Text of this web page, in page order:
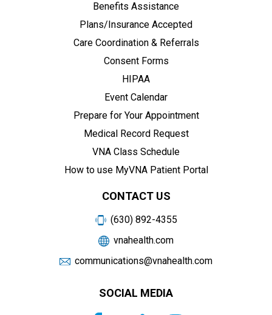
Benefits Assistance
Plans/Insurance Accepted
Care Coordination & Referrals
Consent Forms
HIPAA
Event Calendar
Prepare for Your Appointment
Medical Record Request
VNA Class Schedule
How to use MyVNA Patient Portal
CONTACT US
(630) 892-4355
vnahealth.com
communications@vnahealth.com
SOCIAL MEDIA